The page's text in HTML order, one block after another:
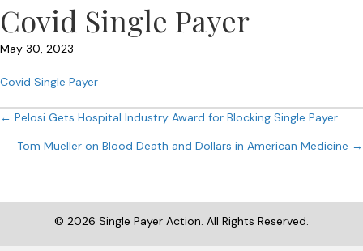
Covid Single Payer
May 30, 2023
Covid Single Payer
Posts
navigation
← Pelosi Gets Hospital Industry Award for Blocking Single Payer
Tom Mueller on Blood Death and Dollars in American Medicine →
© 2026 Single Payer Action. All Rights Reserved.